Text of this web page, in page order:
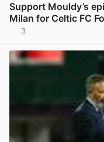
Support Mouldy’s
Milan for Celtic FC
3